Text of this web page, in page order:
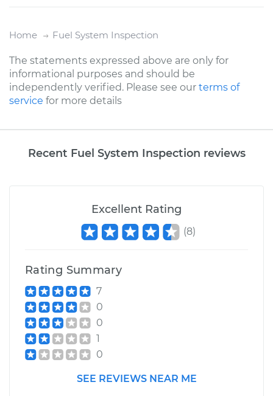
Home Fuel System Inspection
The statements expressed above are only for
informational purposes and should be
independently verified. Please see our terms of
service for more details
Recent Fuel System Inspection reviews
Excellent Rating
(8)
Rating Summary
7
0
0
1
0
SEE REVIEWS NEAR ME